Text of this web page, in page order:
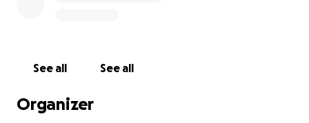
See all See all
Organizer